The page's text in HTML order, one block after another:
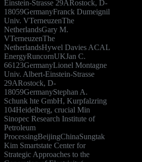
Einstein-Strasse 29ARostock, D-
18059GermanyFranck Dumeignil
Univ. VTerneuzenThe
NetherlandsGary M.
VTerneuzenThe
NetherlandsHywel Davies ACAL
EnergyRuncornUKJan C.
66123GermanyLionel Montagne
Univ. Albert-Einstein-Strasse
29ARostock, D-
18059GermanyStephan A.
Schunk hte GmbH, Kurpfalzring
104Heidelberg, crucial Min
Sinopec Research Institute of
Petroleum
ProcessingBeijingChinaSungtak
Kim Smartstate Center for
Strategic Approaches to the